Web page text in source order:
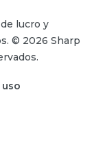
lucro y
© 2026 Sharp